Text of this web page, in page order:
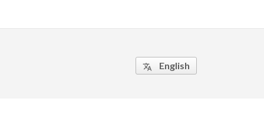
 English